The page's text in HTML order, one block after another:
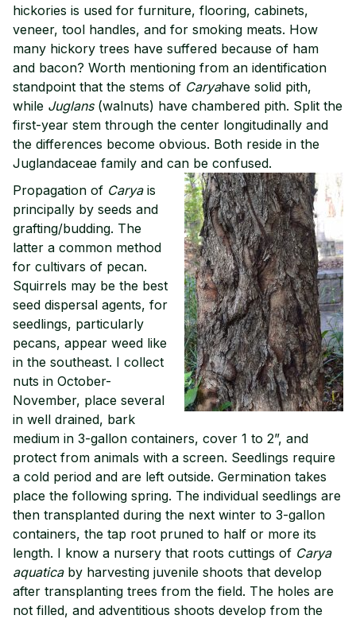
hickories is used for furniture, flooring, cabinets,
veneer, tool handles, and for smoking meats. How
many hickory trees have suffered because of ham
and bacon? Worth mentioning from an identification
standpoint that the stems of Caryahave solid pith,
while Juglans(walnuts) have chambered pith. Split the
first-year stem through the center longitudinally and
the differences become obvious. Both reside in the
Juglandaceae family and can be confused.
Propagation of Caryais
principally by seeds and
grafting/budding. The
latter a common method
for cultivars of pecan.
Squirrels may be the best
seed dispersal agents, for
seedlings, particularly
pecans, appear weed like
in the southeast. I collect
nuts in October-
November, place several
in well drained, bark
medium in 3-gallon containers, cover 1 to 2”, and
protect from animals with a screen. Seedlings require
a cold period and are left outside. Germination takes
place the following spring. The individual seedlings are
then transplanted during the next winter to 3-gallon
containers, the tap root pruned to half or more its
length. I know a nursery that roots cuttings of Carya
aquaticaby harvesting juvenile shoots that develop
after transplanting trees from the field. The holes are
not filled, and adventitious shoots develop from the